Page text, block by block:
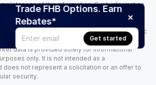
Trade FHB Options. Earn
Rebates*
Get started
of this information. Such information
to change based on market conditions
assume full responsibility for any trading
upon the market data provided, and Public
caused directly or indirectly by your use of
data is provided solely for informational
only. It is not intended as a
does not represent a solicitation or an offer to
security.